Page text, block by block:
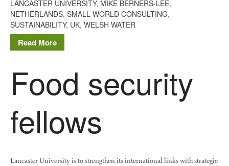
June 2016
April 2016
September 2014
July 2014
October 2013
LANCASTER UNIVERSITY, MIKE BERNERS-LEE,
NETHERLANDS, SMALL WORLD CONSULTING,
SUSTAINABILITY, UK, WELSH WATER
Read More
Food security
fellows
Lancaster University is to strengthen its international links with strategic